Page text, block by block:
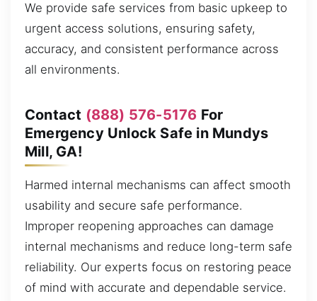
We provide safe services from basic upkeep to
urgent access solutions, ensuring safety,
accuracy, and consistent performance across
all environments.
Contact (888) 576-5176 For
Emergency Unlock Safe in Mundys
Mill, GA!
Harmed internal mechanisms can affect smooth
usability and secure safe performance.
Improper reopening approaches can damage
internal mechanisms and reduce long-term safe
reliability. Our experts focus on restoring peace
of mind with accurate and dependable service.